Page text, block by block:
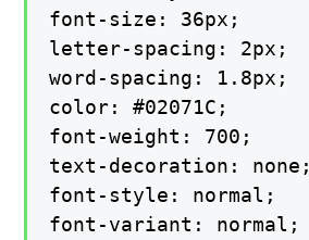
font-size: 36px;
letter-spacing: 2px;
word-spacing: 1.8px;
color: #02071C;
font-weight: 700;
text-decoration: none;
font-style: normal;
font-variant: normal;